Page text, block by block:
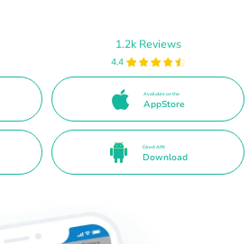
1.2k Reviews
4.4
Available on the
AppStore
Direct APK
Download